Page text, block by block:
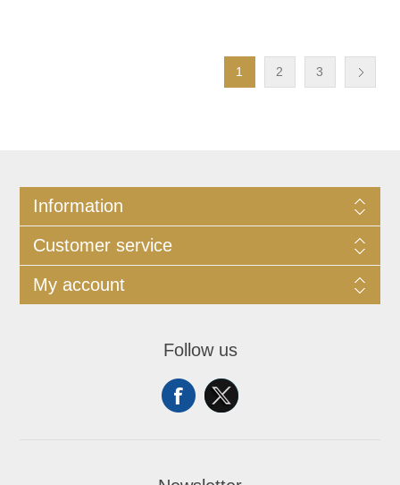
1 2 3
Information
Customer service
My account
Follow us